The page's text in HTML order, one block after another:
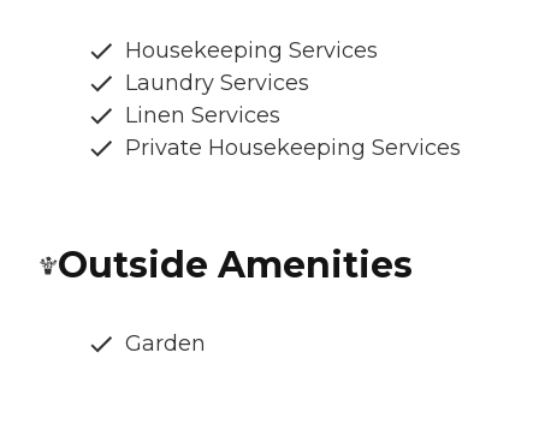
Housekeeping Services
Laundry Services
Linen Services
Private Housekeeping Services
Outside Amenities
Garden